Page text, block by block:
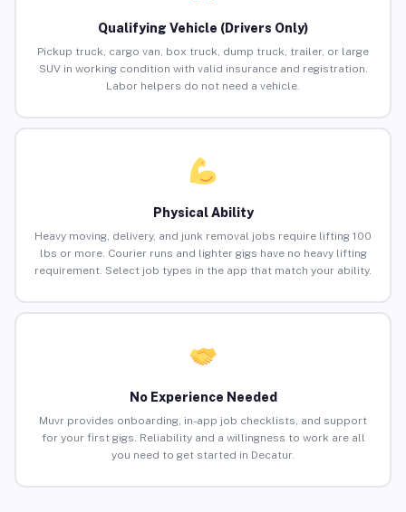
Qualifying Vehicle (Drivers Only)
Pickup truck, cargo van, box truck, dump truck, trailer, or large
SUV in working condition with valid insurance and registration.
Labor helpers do not need a vehicle.
Physical Ability
Heavy moving, delivery, and junk removal jobs require lifting 100
lbs or more. Courier runs and lighter gigs have no heavy lifting
requirement. Select job types in the app that match your ability.
No Experience Needed
Muvr provides onboarding, in-app job checklists, and support
for your first gigs. Reliability and a willingness to work are all
you need to get started in Decatur.